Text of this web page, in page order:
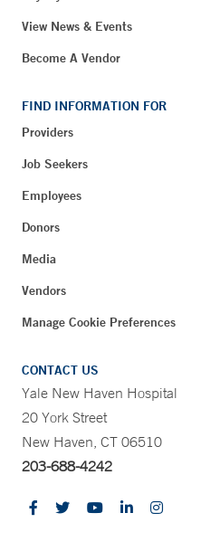
View News & Events
Become A Vendor
FIND INFORMATION FOR
Providers
Job Seekers
Employees
Donors
Media
Vendors
Manage Cookie Preferences
CONTACT US
Yale New Haven Hospital
20 York Street
New Haven, CT 06510
203-688-4242